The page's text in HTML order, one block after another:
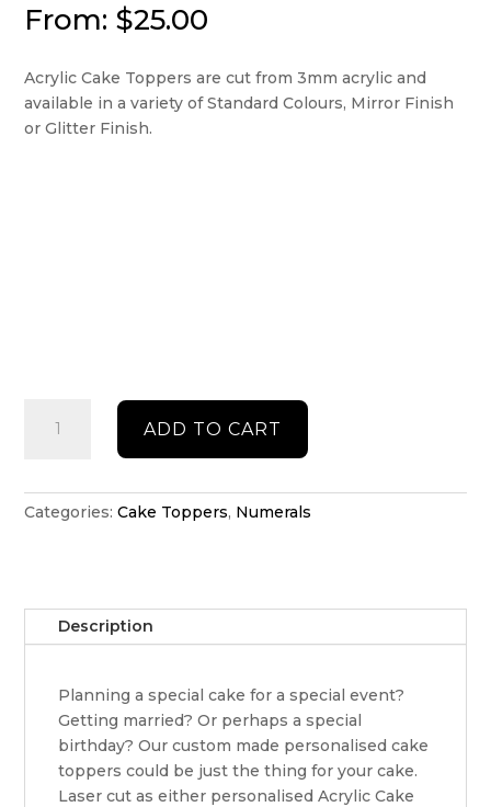
From: $25.00
Acrylic Cake Toppers are cut from 3mm acrylic and
available in a variety of Standard Colours, Mirror Finish
or Glitter Finish.
Cake
ADD TO CART
Categories:Cake Toppers, Numerals
Description
Planning a special cake for a special event?
Getting married? Or perhaps a special
birthday? Our custom made personalised cake
toppers could be just the thing for your cake.
Laser cut as either personalised Acrylic Cake